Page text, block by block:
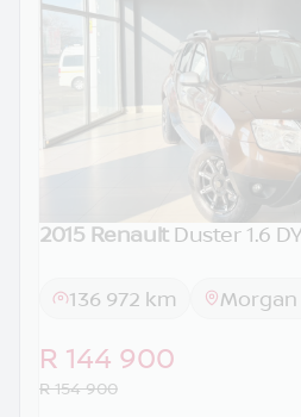
2015 Renault Duster 1.6
136 972 km Morgan
R 144 900
R 154 900